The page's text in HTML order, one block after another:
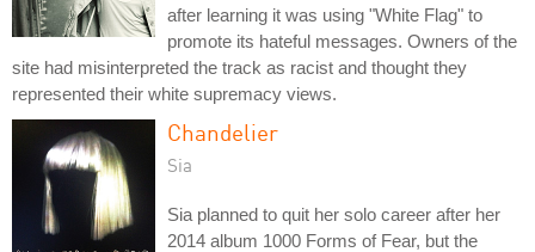
after learning it was using "White Flag" to
promote its hateful messages. Owners of the
site had misinterpreted the track as racist and thought they
represented their white supremacy views.
Chandelier
Sia
Sia planned to quit her solo career after her
2014 album 1000 Forms of Fear, but the